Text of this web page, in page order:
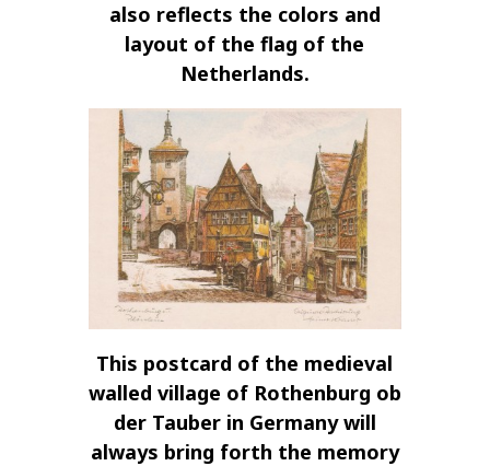
also reflects the colors and
layout of the flag of the
Netherlands.
This postcard of the medieval
walled village of Rothenburg ob
der Tauber in Germany will
always bring forth the memory